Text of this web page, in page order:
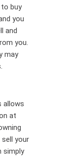
buy
you
and
you.
may
allows
at
your
simply